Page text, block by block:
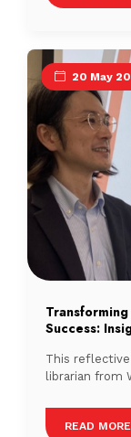
20 May
Success:
This
librarian from
Technological
article, he
READ MORE